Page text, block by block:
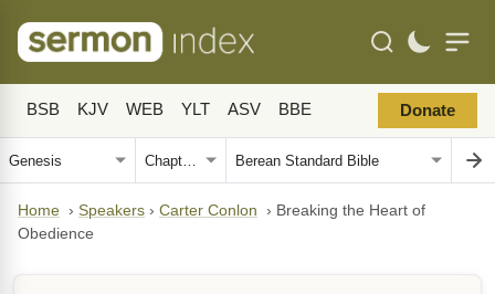
BSB KJV WEB YLT ASV BBE Donate
Home › Speakers › Carter Conlon › Breaking the Heart of
Obedience